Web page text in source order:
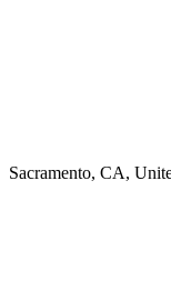
Sacramento, CA,